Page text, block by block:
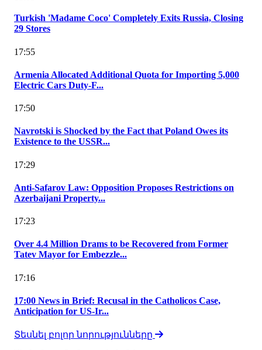
Turkish 'Madame Coco' Completely Exits Russia, Closing
29 Stores
17:55
Armenia Allocated Additional Quota for Importing 5,000
Electric Cars Duty-F...
17:50
Navrotski is Shocked by the Fact that Poland Owes its
Existence to the USSR...
17:29
Anti-Safarov Law: Opposition Proposes Restrictions on
Azerbaijani Property...
17:23
Over 4.4 Million Drams to be Recovered from Former
Tatev Mayor for Embezzle...
17:16
17:00 News in Brief: Recusal in the Catholicos Case,
Anticipation for US-Ir...
Տեսնել բոլոր նորությունները